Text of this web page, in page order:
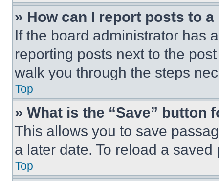
» How can I report posts to
If the board administrator has
reporting posts next to the
walk you through the steps
Top
» What is the “Save” button
This allows you to save
a later date. To reload a
Top